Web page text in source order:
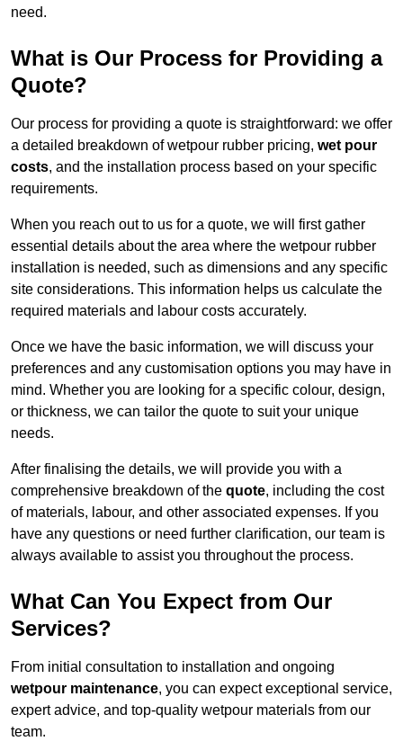
need.
What is Our Process for Providing a
Quote?
Our process for providing a quote is straightforward: we offer
a detailed breakdown of wetpour rubber pricing, wet pour
costs, and the installation process based on your specific
requirements.
When you reach out to us for a quote, we will first gather
essential details about the area where the wetpour rubber
installation is needed, such as dimensions and any specific
site considerations. This information helps us calculate the
required materials and labour costs accurately.
Once we have the basic information, we will discuss your
preferences and any customisation options you may have in
mind. Whether you are looking for a specific colour, design,
or thickness, we can tailor the quote to suit your unique
needs.
After finalising the details, we will provide you with a
comprehensive breakdown of the quote, including the cost
of materials, labour, and other associated expenses. If you
have any questions or need further clarification, our team is
always available to assist you throughout the process.
What Can You Expect from Our
Services?
From initial consultation to installation and ongoing
wetpour maintenance, you can expect exceptional service,
expert advice, and top-quality wetpour materials from our
team.